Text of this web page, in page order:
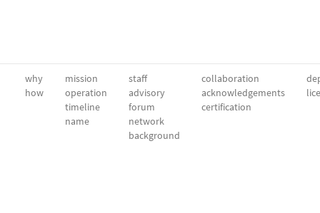
why
how
mission
operation
timeline
name
staff
advisory
forum
network
background
collaboration
acknowledgements
certification